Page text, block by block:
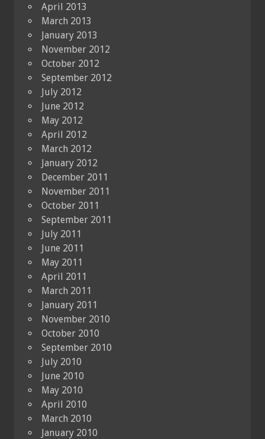
April 2013
March 2013
January 2013
November 2012
October 2012
September 2012
July 2012
June 2012
May 2012
April 2012
March 2012
January 2012
December 2011
November 2011
October 2011
September 2011
July 2011
June 2011
May 2011
April 2011
March 2011
January 2011
November 2010
October 2010
September 2010
July 2010
June 2010
May 2010
April 2010
March 2010
January 2010